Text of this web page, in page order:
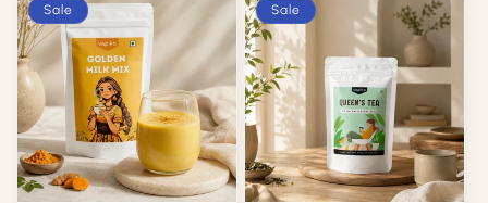
Sale Sale